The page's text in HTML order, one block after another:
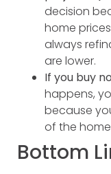
decision
home
always
are lower.
If you buy
happens,
because
of the
Bottom